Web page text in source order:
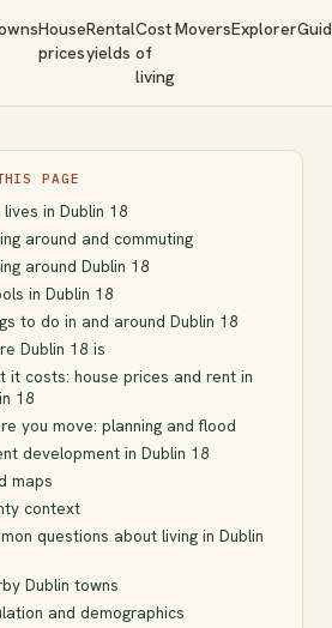
House
prices
Rental
yields
Cost
of
living
MoversExplorer
PAGE
lives in Dublin 18
around and commuting
around Dublin 18
in Dublin 18
to do in and around Dublin 18
Dublin 18 is
it costs: house prices and rent in
18
you move: planning and flood
development in Dublin 18
maps
context
questions about living in Dublin
Dublin towns
and demographics